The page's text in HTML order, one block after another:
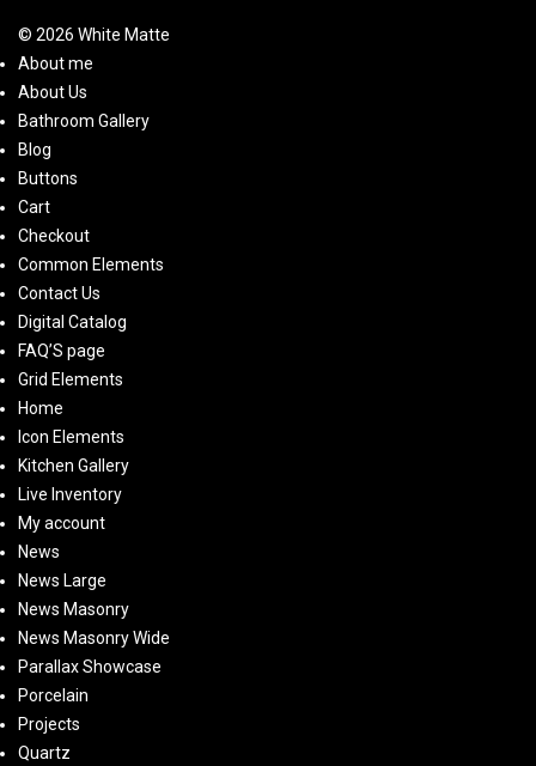
© 2026 White Matte
About me
About Us
Bathroom Gallery
Blog
Buttons
Cart
Checkout
Common Elements
Contact Us
Digital Catalog
FAQ’S page
Grid Elements
Home
Icon Elements
Kitchen Gallery
Live Inventory
My account
News
News Large
News Masonry
News Masonry Wide
Parallax Showcase
Porcelain
Projects
Quartz